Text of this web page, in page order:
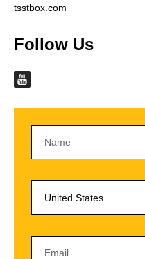
tsstbox.com
Follow Us
United States